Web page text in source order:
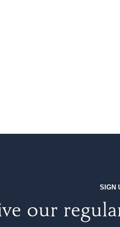
SIGN
our